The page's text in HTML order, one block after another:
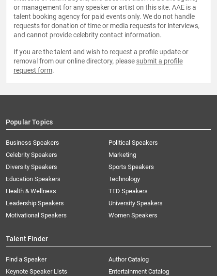
or management for any speaker or artist on this site. AAE is a
talent booking agency for paid events only. We do not handle
requests for donation of time or media requests for interviews,
and cannot provide celebrity contact information.
If you are the talent and wish to request a profile update or
removal from our online directory, please submit a profile
request form.
Popular Topics
Business Speakers
Celebrity Speakers
Diversity Speakers
Education Speakers
Health & Wellness
Leadership Speakers
Motivational Speakers
Political Speakers
Marketing
Sports Speakers
Technology
TED Speakers
University Speakers
Women Speakers
Talent Finder
Find a Speaker
Keynote Speaker Lists
Author Catalog
Entertainment Catalog